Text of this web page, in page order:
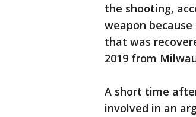
the shooting,
weapon
that was
2019 from
A short time
involved in an